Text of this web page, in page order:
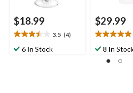
$18.99
3.5 (4)
3.5
out6 In Stock
$29.99
5.0
out8 In